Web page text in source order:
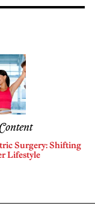
Surgery: Shifting
Lifestyle